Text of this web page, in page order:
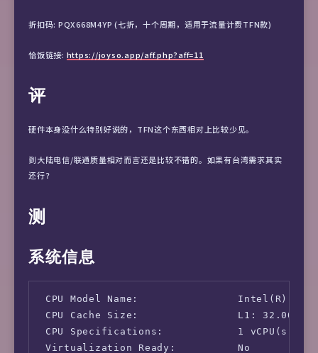
折扣码: PQX668M4YP (七折，十个周期，适用于流量计费TFN款)
恰饭链接: https://joyso.app/aff.php?aff=11
评
硬件本身没什么特别好说的，TFN这个东西相对上比较少见。
到大陆电信/联通质量相对而言还是比较不错的。如果有台湾需求其实
还行？
测
系统信息
CPU Model Name:                Intel(R)
CPU Cache Size:                L1: 32.00 KB
CPU Specifications:            1 vCPU(s)
Virtualization Ready:          No